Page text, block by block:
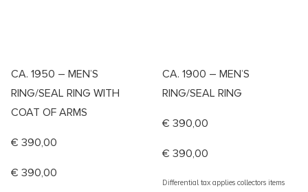
CA. 1950 – MEN’S
RING/SEAL RING WITH
COAT OF ARMS
€ 390,00
€ 390,00
CA. 1900 – MEN’S
RING/SEAL RING
€ 390,00
€ 390,00
Differential tax applies collectors items